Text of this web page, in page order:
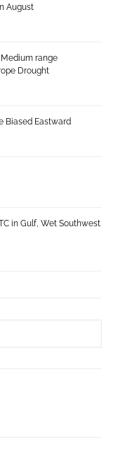
August
range
Drought
Biased Eastward
in Gulf, Wet Southwest